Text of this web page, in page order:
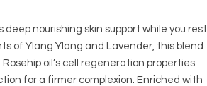
nourishing skin support while you rest.
of Ylang Ylang and Lavender, this blend
oil’s cell regeneration properties
for a firmer complexion. Enriched with